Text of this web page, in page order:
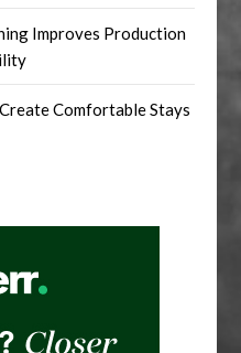
Improves Production
Comfortable Stays